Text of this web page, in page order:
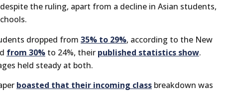
the ruling, apart from a decline in Asian students,
dropped from 35% to 29%, according to the New
from 30% to 24%, their published statistics show.
held steady at both.
boasted that their incoming class breakdown was